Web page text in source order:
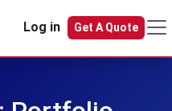
Log in
Get A Quote